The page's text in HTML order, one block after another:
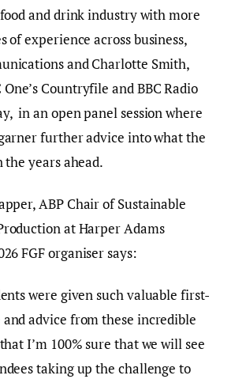
and drink industry with more
of experience across business,
and Charlotte Smith,
Countryfile and BBC Radio
in an open panel session where
further advice into what the
years ahead.
ABP Chair of Sustainable
at Harper Adams
FGF organiser says:
were given such valuable first-
advice from these incredible
I’m 100% sure that we will see
taking up the challenge to